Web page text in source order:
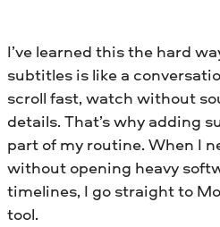
I’ve learned this the hard
subtitles is like a
scroll fast, watch without
details. That’s why adding
part of my routine. When I
without opening heavy
timelines, I go straight to
tool.